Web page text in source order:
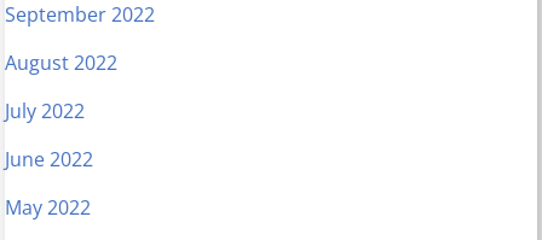
September 2022
August 2022
July 2022
June 2022
May 2022